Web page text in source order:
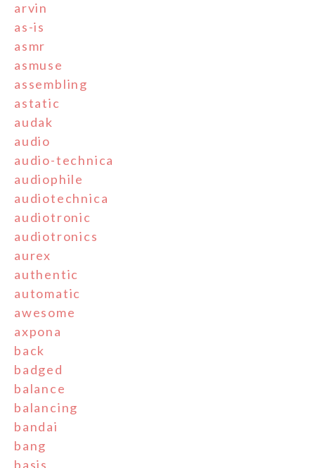
arvin
as-is
asmr
asmuse
assembling
astatic
audak
audio
audio-technica
audiophile
audiotechnica
audiotronic
audiotronics
aurex
authentic
automatic
awesome
axpona
back
badged
balance
balancing
bandai
bang
basis